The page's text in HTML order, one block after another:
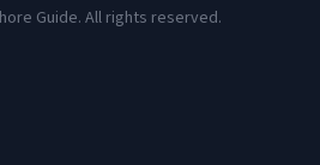
Guide. All rights reserved.